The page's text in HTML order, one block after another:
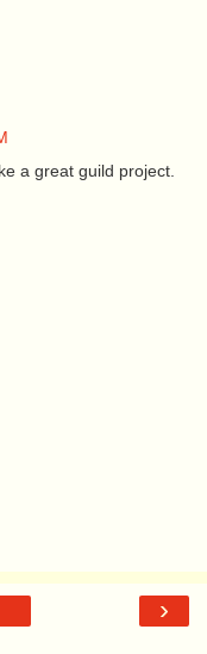
a great guild project.
›